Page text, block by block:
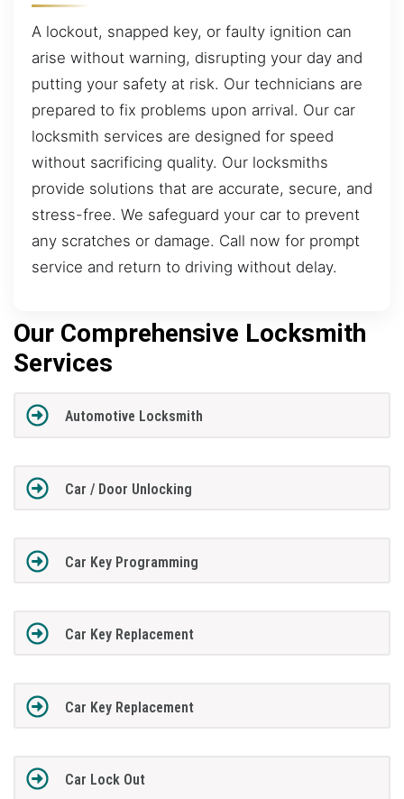
A lockout, snapped key, or faulty ignition can
arise without warning, disrupting your day and
putting your safety at risk. Our technicians are
prepared to fix problems upon arrival. Our car
locksmith services are designed for speed
without sacrificing quality. Our locksmiths
provide solutions that are accurate, secure, and
stress-free. We safeguard your car to prevent
any scratches or damage. Call now for prompt
service and return to driving without delay.
Our Comprehensive Locksmith
Services
Automotive Locksmith
Car / Door Unlocking
Car Key Programming
Car Key Replacement
Car Key Replacement
Car Lock Out